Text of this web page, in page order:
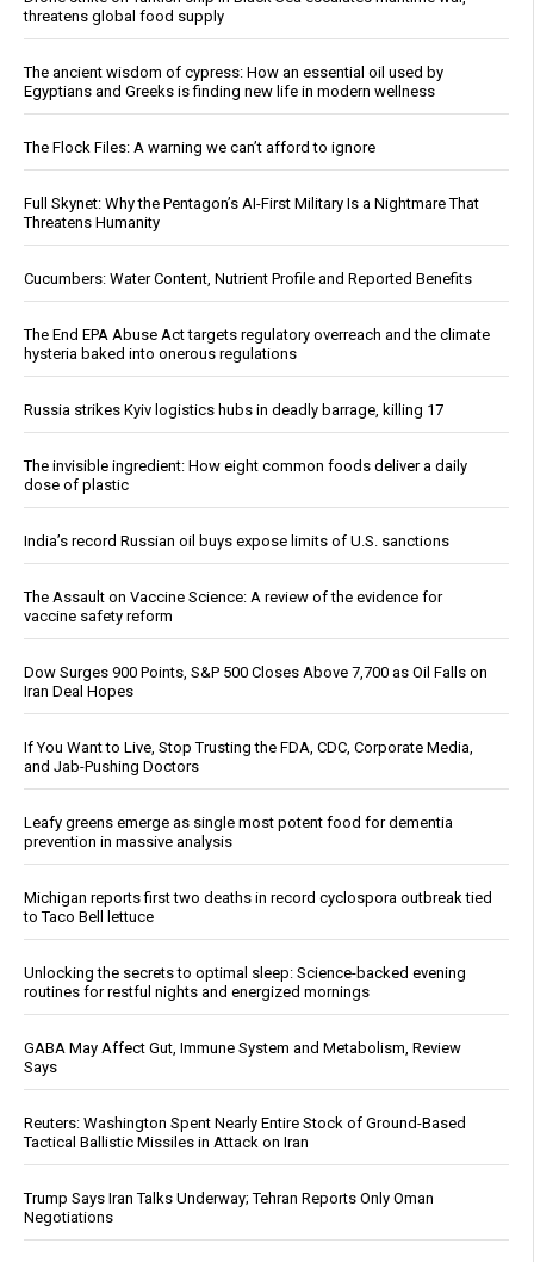
threatens global food supply
The ancient wisdom of cypress: How an essential oil used by
Egyptians and Greeks is finding new life in modern wellness
The Flock Files: A warning we can’t afford to ignore
Full Skynet: Why the Pentagon’s AI-First Military Is a Nightmare That
Threatens Humanity
Cucumbers: Water Content, Nutrient Profile and Reported Benefits
The End EPA Abuse Act targets regulatory overreach and the climate
hysteria baked into onerous regulations
Russia strikes Kyiv logistics hubs in deadly barrage, killing 17
The invisible ingredient: How eight common foods deliver a daily
dose of plastic
India’s record Russian oil buys expose limits of U.S. sanctions
The Assault on Vaccine Science: A review of the evidence for
vaccine safety reform
Dow Surges 900 Points, S&P 500 Closes Above 7,700 as Oil Falls on
Iran Deal Hopes
If You Want to Live, Stop Trusting the FDA, CDC, Corporate Media,
and Jab-Pushing Doctors
Leafy greens emerge as single most potent food for dementia
prevention in massive analysis
Michigan reports first two deaths in record cyclospora outbreak tied
to Taco Bell lettuce
Unlocking the secrets to optimal sleep: Science-backed evening
routines for restful nights and energized mornings
GABA May Affect Gut, Immune System and Metabolism, Review
Says
Reuters: Washington Spent Nearly Entire Stock of Ground-Based
Tactical Ballistic Missiles in Attack on Iran
Trump Says Iran Talks Underway; Tehran Reports Only Oman
Negotiations